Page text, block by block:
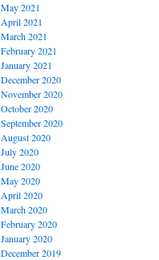
May 2021
April 2021
March 2021
February 2021
January 2021
December 2020
November 2020
October 2020
September 2020
August 2020
July 2020
June 2020
May 2020
April 2020
March 2020
February 2020
January 2020
December 2019